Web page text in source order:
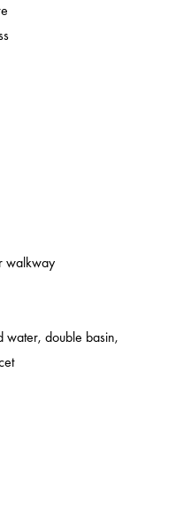
walkway
water, double basin,